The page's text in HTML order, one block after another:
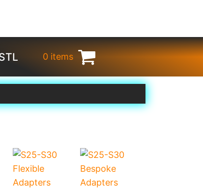
0 items